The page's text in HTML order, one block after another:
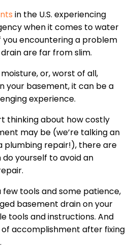
in the U.S. experiencing
when it comes to water
you encountering a problem
are far from slim.
or, worst of all,
your basement, it can be a
experience.
thinking about how costly
may be (we’re talking an
plumbing repair!), there are
yourself to avoid an
few tools and some patience,
basement drain on your
tools and instructions. And
accomplishment after fixing